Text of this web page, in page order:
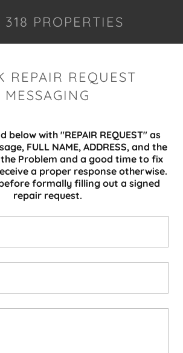
318 PROPERTIES
REPAIR REQUEST
MESSAGING
below with "REPAIR REQUEST" as
FULL NAME, ADDRESS, and the
Problem and a good time to fix
a proper response otherwise.
formally filling out a signed
repair request.